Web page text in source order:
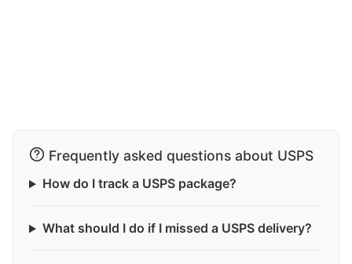
Frequently asked questions about USPS
How do I track a USPS package?
What should I do if I missed a USPS delivery?